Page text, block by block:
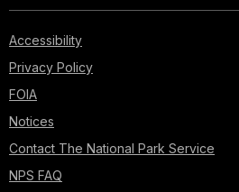
Accessibility
Privacy Policy
FOIA
Notices
Contact The National Park Service
NPS FAQ